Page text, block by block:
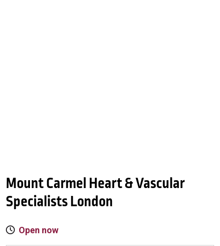
Mount Carmel Heart & Vascular
Specialists London
Open now